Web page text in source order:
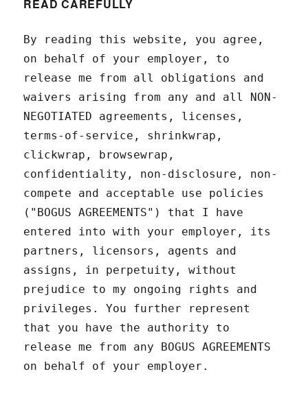
READ CAREFULLY
By reading this website, you agree,
on behalf of your employer, to
release me from all obligations and
waivers arising from any and all NON-
NEGOTIATED agreements, licenses,
terms-of-service, shrinkwrap,
clickwrap, browsewrap,
confidentiality, non-disclosure, non-
compete and acceptable use policies
("BOGUS AGREEMENTS") that I have
entered into with your employer, its
partners, licensors, agents and
assigns, in perpetuity, without
prejudice to my ongoing rights and
privileges. You further represent
that you have the authority to
release me from any BOGUS AGREEMENTS
on behalf of your employer.